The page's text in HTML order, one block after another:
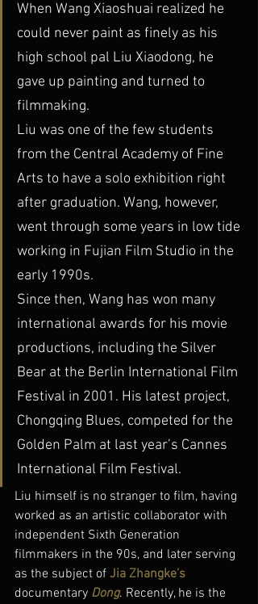
When Wang Xiaoshuai realized he
could never paint as finely as his
high school pal Liu Xiaodong, he
gave up painting and turned to
filmmaking.
Liu was one of the few students
from the Central Academy of Fine
Arts to have a solo exhibition right
after graduation. Wang, however,
went through some years in low tide
working in Fujian Film Studio in the
early 1990s.
Since then, Wang has won many
international awards for his movie
productions, including the Silver
Bear at the Berlin International Film
Festival in 2001. His latest project,
Chongqing Blues, competed for the
Golden Palm at last year’s Cannes
International Film Festival.
Liu himself is no stranger to film, having
worked as an artistic collaborator with
independent Sixth Generation
filmmakers in the 90s, and later serving
as the subject of Jia Zhangke’s
documentary Dong. Recently, he is the